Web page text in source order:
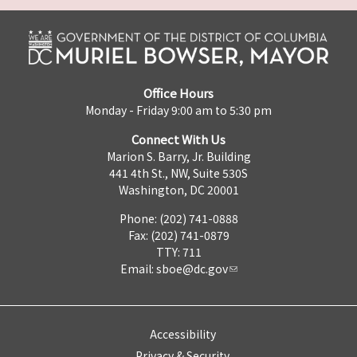
Office Hours
Monday - Friday 9:00 am to 5:30 pm
Connect With Us
Marion S. Barry, Jr. Building
441 4th St., NW, Suite 530S
Washington, DC 20001
Phone: (202) 741-0888
Fax: (202) 741-0879
TTY: 711
Email: sboe@dc.gov
Accessibility